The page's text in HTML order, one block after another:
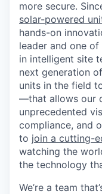
more secure.
solar-powered
hands-on
leader and one
in intelligent site
next generation
units in the field
—that allows our
unprecedented
compliance, and
to join a cutting-
watching the
the technology
We’re a team